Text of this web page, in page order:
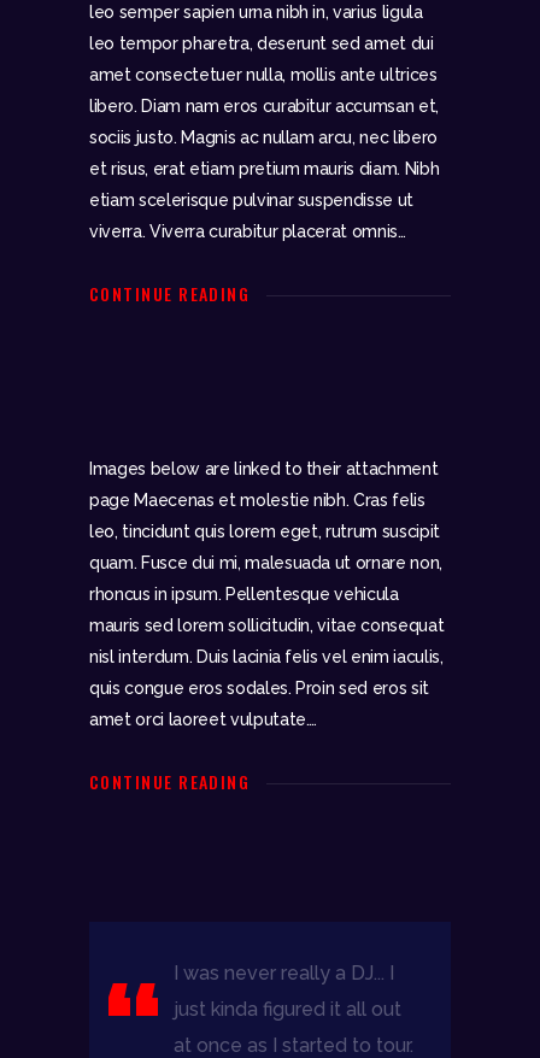
leo semper sapien urna nibh in, varius ligula
leo tempor pharetra, deserunt sed amet dui
amet consectetuer nulla, mollis ante ultrices
libero. Diam nam eros curabitur accumsan et,
sociis justo. Magnis ac nullam arcu, nec libero
et risus, erat etiam pretium mauris diam. Nibh
etiam scelerisque pulvinar suspendisse ut
viverra. Viverra curabitur placerat omnis…
CONTINUE READING
Images below are linked to their attachment
page Maecenas et molestie nibh. Cras felis
leo, tincidunt quis lorem eget, rutrum suscipit
quam. Fusce dui mi, malesuada ut ornare non,
rhoncus in ipsum. Pellentesque vehicula
mauris sed lorem sollicitudin, vitae consequat
nisl interdum. Duis lacinia felis vel enim iaculis,
quis congue eros sodales. Proin sed eros sit
amet orci laoreet vulputate.…
CONTINUE READING
I was never really a DJ... I
just kinda figured it all out
at once as I started to tour.